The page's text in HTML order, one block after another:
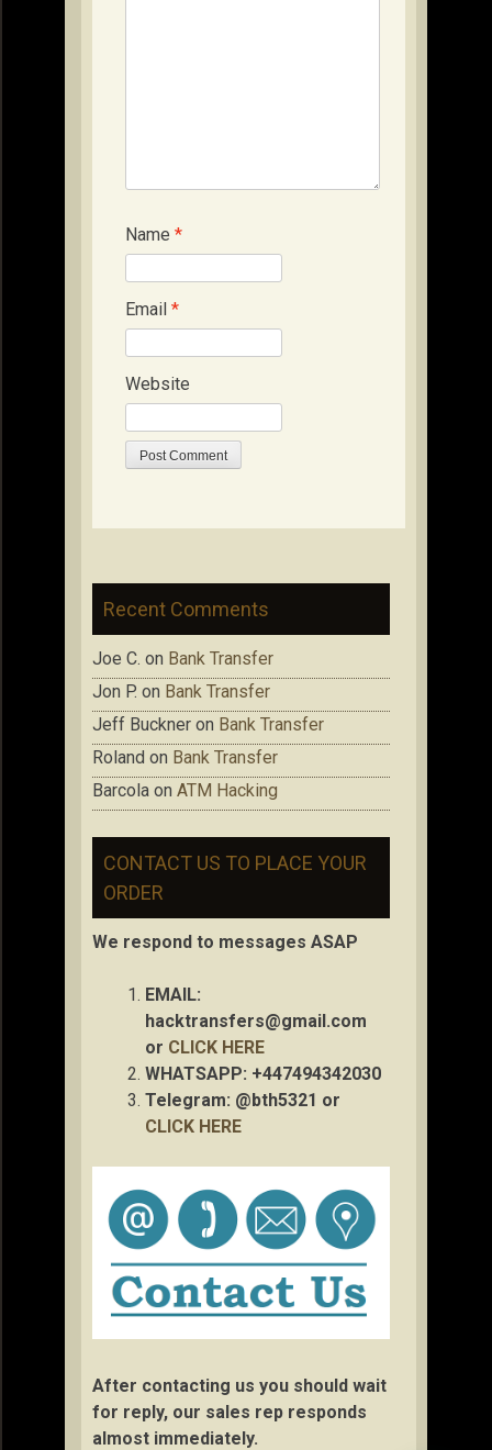
Name *
Email *
Website
Recent Comments
Joe C. on Bank Transfer
Jon P. on Bank Transfer
Jeff Buckner on Bank Transfer
Roland on Bank Transfer
Barcola on ATM Hacking
CONTACT US TO PLACE YOUR
ORDER
We respond to messages ASAP
EMAIL:
hacktransfers@gmail.com
or CLICK HERE
WHATSAPP: +447494342030
Telegram: @bth5321 or
CLICK HERE
After contacting us you should wait
for reply, our sales rep responds
almost immediately.